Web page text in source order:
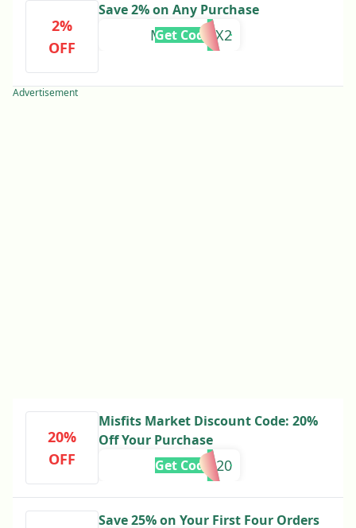
2%
OFF
Save 2% on Any Purchase
MMAFF12X2
Get Code
Advertisement
20%
OFF
Misfits Market Discount Code: 20%
Off Your Purchase
MMSAVE20
Get Code
Save 25% on Your First Four Orders